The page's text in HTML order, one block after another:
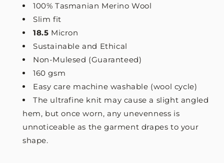
100% Tasmanian Merino Wool
Slim fit
18.5 Micron
Sustainable and Ethical
Non-Mulesed (Guaranteed)
160 gsm
Easy care machine washable (wool cycle)
The ultrafine knit may cause a slight angled
hem, but once worn, any unevenness is
unnoticeable as the garment drapes to your
shape.